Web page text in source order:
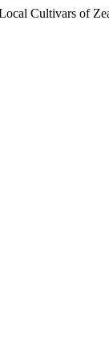
Cultivars of